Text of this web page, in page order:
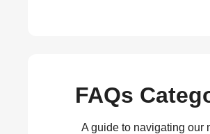
FAQs
A guide to navigating our